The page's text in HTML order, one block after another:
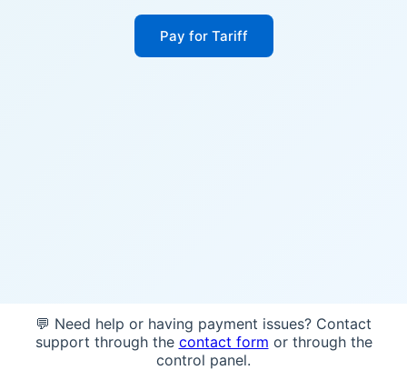
Pay for Tariff
💬 Need help or having payment issues? Contact
support through the contact form or through the
control panel.